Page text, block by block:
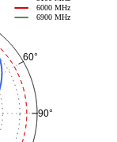
60°
90°
6000 MHz
6900 MHz